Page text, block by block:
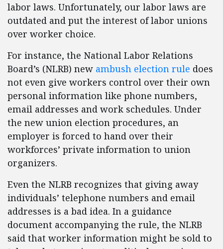
labor laws. Unfortunately, our labor laws are
outdated and put the interest of labor unions
over worker choice.
For instance, the National Labor Relations
Board’s (NLRB) new ambush election rule does
not even give workers control over their own
personal information like phone numbers,
email addresses and work schedules. Under
the new union election procedures, an
employer is forced to hand over their
workforces’ private information to union
organizers.
Even the NLRB recognizes that giving away
individuals’ telephone numbers and email
addresses is a bad idea. In a guidance
document accompanying the rule, the NLRB
said that worker information might be sold to